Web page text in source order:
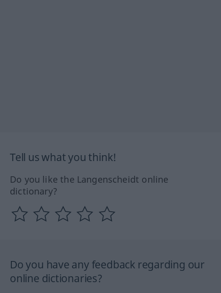
Tell us what you think!
Do you like the Langenscheidt online
dictionary?
Do you have any feedback regarding our
online dictionaries?